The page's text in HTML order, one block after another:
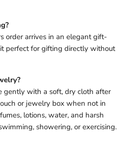
order arrives in an elegant gift-
perfect for gifting directly without
gently with a soft, dry cloth after
or jewelry box when not in
lotions, water, and harsh
showering, or exercising.